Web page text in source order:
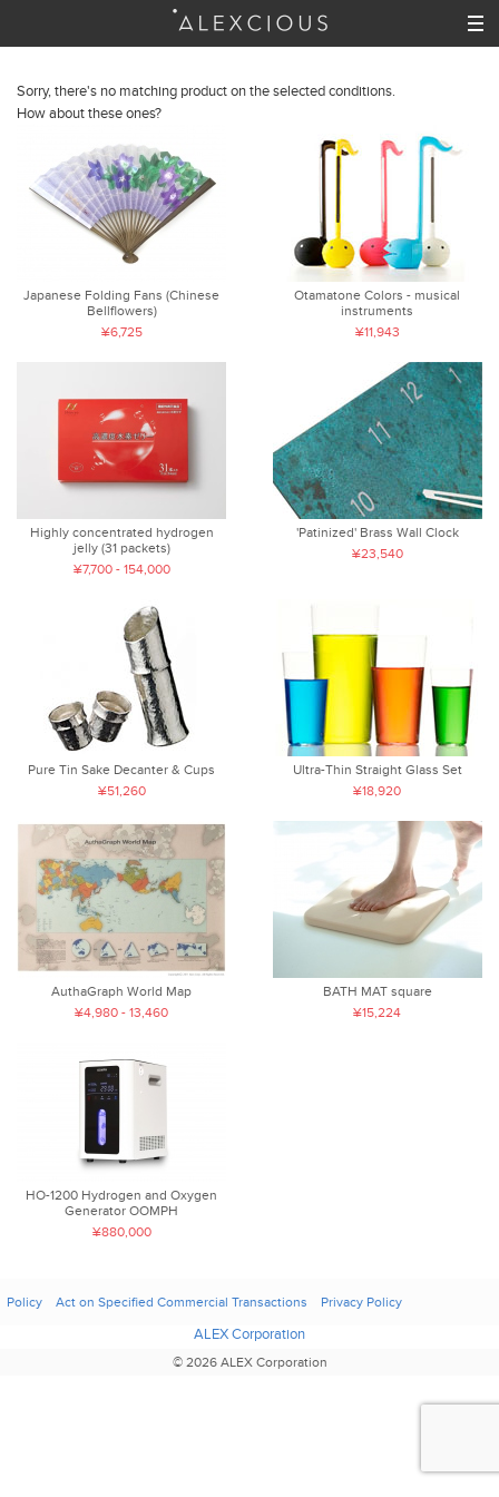
Sorry, there's no matching product on the selected conditions.
How about these ones?
Japanese Folding Fans (Chinese
Bellflowers)
¥6,725
Otamatone Colors - musical
instruments
¥11,943
Highly concentrated hydrogen
jelly (31 packets)
¥7,700 - 154,000
'Patinized' Brass Wall Clock
¥23,540
Pure Tin Sake Decanter & Cups
¥51,260
Ultra-Thin Straight Glass Set
¥18,920
AuthaGraph World Map
¥4,980 - 13,460
BATH MAT square
¥15,224
HO-1200 Hydrogen and Oxygen
Generator OOMPH
¥880,000
Policy Act on Specified Commercial Transactions Privacy Policy
ALEX Corporation
© 2026 ALEX Corporation